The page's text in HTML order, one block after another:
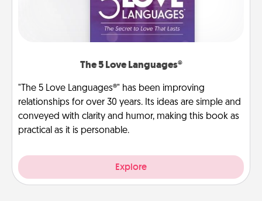
The 5 Love Languages®
"The 5 Love Languages®" has been improving
relationships for over 30 years. Its ideas are simple and
conveyed with clarity and humor, making this book as
practical as it is personable.
Explore